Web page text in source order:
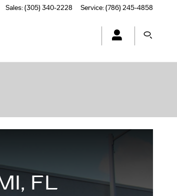
Sales:(305) 340-2228 Service:(786) 245-4858
FL